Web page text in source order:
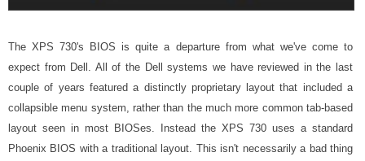
The XPS 730's BIOS is quite a departure from what we've come to
expect from Dell. All of the Dell systems we have reviewed in the last
couple of years featured a distinctly proprietary layout that included a
collapsible menu system, rather than the much more common tab-based
layout seen in most BIOSes. Instead the XPS 730 uses a standard
Phoenix BIOS with a traditional layout. This isn't necessarily a bad thing